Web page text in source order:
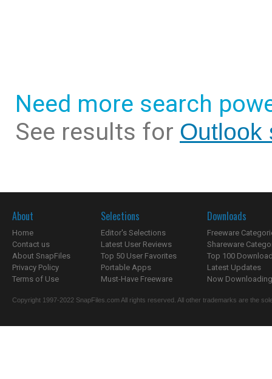
Need more search
See results for Outlook
About
Home
Contact us
About SnapFiles
Privacy Policy
Terms of Use
Selections
Editor's Selections
Latest User Reviews
Top 50 User Favorites
Portable Apps
Must-Have Freeware
Downloads
Freeware
Shareware
Top 100
Latest Updates
Now
Copyright 1997-2022 SnapFiles.com All rights reserved. All other trademarks are the